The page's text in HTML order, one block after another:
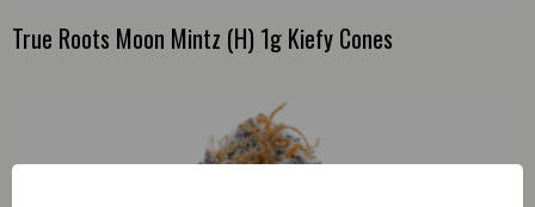
True Roots Moon Mintz (H) 1g Kiefy Cones